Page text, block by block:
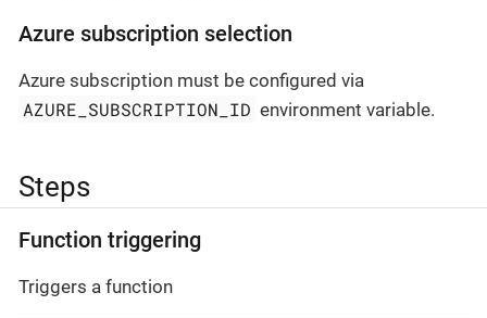
Azure subscription selection
Azure subscription must be configured via
AZURE_SUBSCRIPTION_ID environment variable.
Steps
Function triggering
Triggers a function